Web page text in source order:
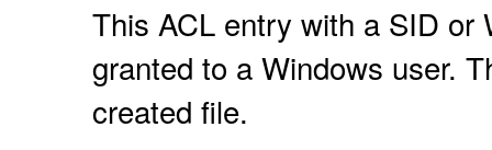
This ACL entry with a SID or
granted to a Windows user.
created file.